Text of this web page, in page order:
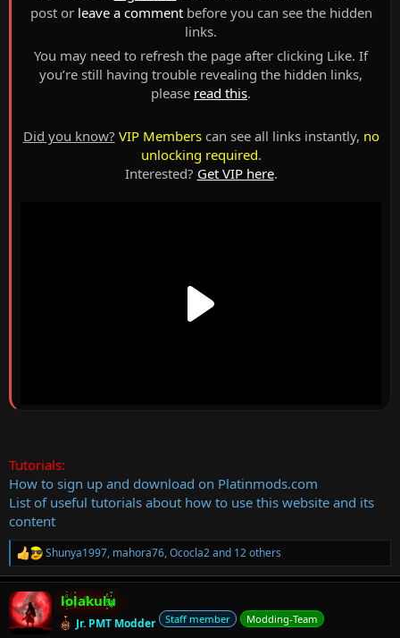
post or leave a commentbefore you can see the hidden
links.
You may need to refresh the page after clicking Like. If
you’re still having trouble revealing the hidden links,
please read this.
Did you know? VIP Memberscan see all links instantly, no
unlocking required.
Interested? Get VIP here.
Tutorials:
How to sign up and download on Platinmods.com
List of useful tutorials about how to use this website and its
content
R
e
a
c
t
i
Shunya1997, mahora76,Ococla2and 12 others
lolakulu
Jr. PMT Modder Staff member Modding-Team